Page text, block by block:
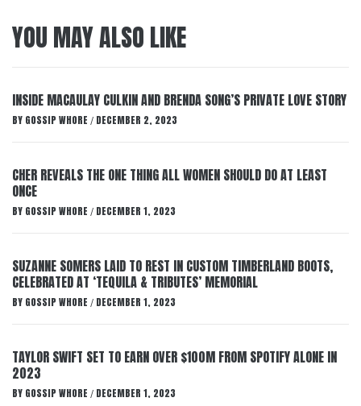
YOU MAY ALSO LIKE
INSIDE MACAULAY CULKIN AND BRENDA SONG’S PRIVATE LOVE STORY
BY GOSSIP WHORE / DECEMBER 2, 2023
CHER REVEALS THE ONE THING ALL WOMEN SHOULD DO AT LEAST
ONCE
BY GOSSIP WHORE / DECEMBER 1, 2023
SUZANNE SOMERS LAID TO REST IN CUSTOM TIMBERLAND BOOTS,
CELEBRATED AT ‘TEQUILA & TRIBUTES’ MEMORIAL
BY GOSSIP WHORE / DECEMBER 1, 2023
TAYLOR SWIFT SET TO EARN OVER $100M FROM SPOTIFY ALONE IN
2023
BY GOSSIP WHORE / DECEMBER 1, 2023